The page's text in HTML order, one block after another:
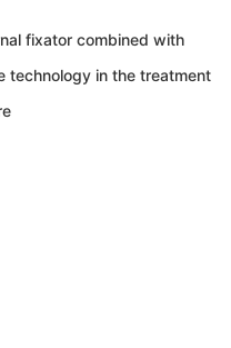
fixator combined with
technology in the treatment